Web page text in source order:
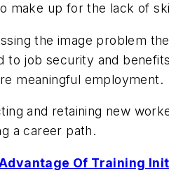
make up for the lack of
the image problem
to job security and
meaningful employment.
and retaining new
a career path.
Of Training